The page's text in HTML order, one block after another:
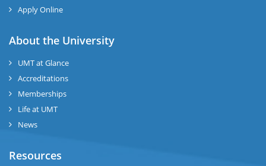
Apply Online
About the University
UMT at Glance
Accreditations
Memberships
Life at UMT
News
Resources